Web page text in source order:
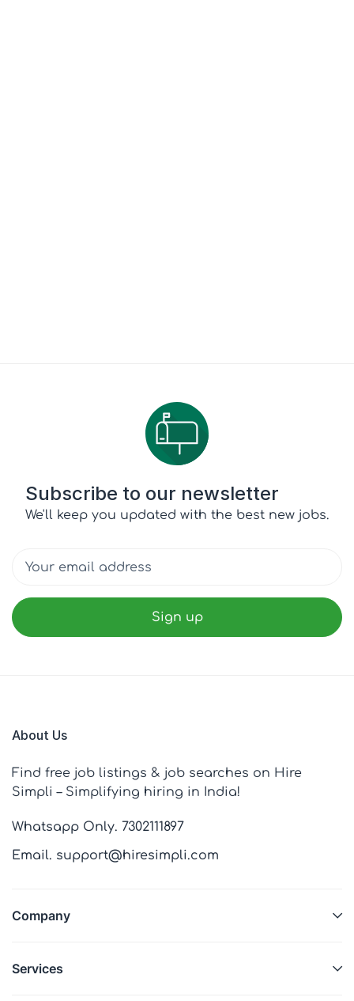
Subscribe to our newsletter
We'll keep you updated with the best new jobs.
About Us
Find free job listings & job searches on Hire
Simpli – Simplifying hiring in India!
Whatsapp Only. 7302111897
Email. support@hiresimpli.com
Company
Services